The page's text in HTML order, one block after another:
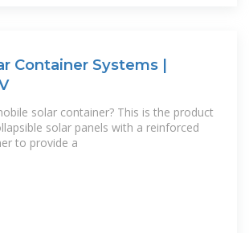
Container Systems |
solar container? This is the product
solar panels with a reinforced
to provide a